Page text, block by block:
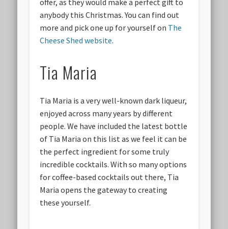
offer, as they would make a perfect gift to
anybody this Christmas. You can find out
more and pick one up for yourself on The
Cheese Shed website.
Tia Maria
Tia Maria is a very well-known dark liqueur,
enjoyed across many years by different
people. We have included the latest bottle
of Tia Maria on this list as we feel it can be
the perfect ingredient for some truly
incredible cocktails. With so many options
for coffee-based cocktails out there, Tia
Maria opens the gateway to creating
these yourself.